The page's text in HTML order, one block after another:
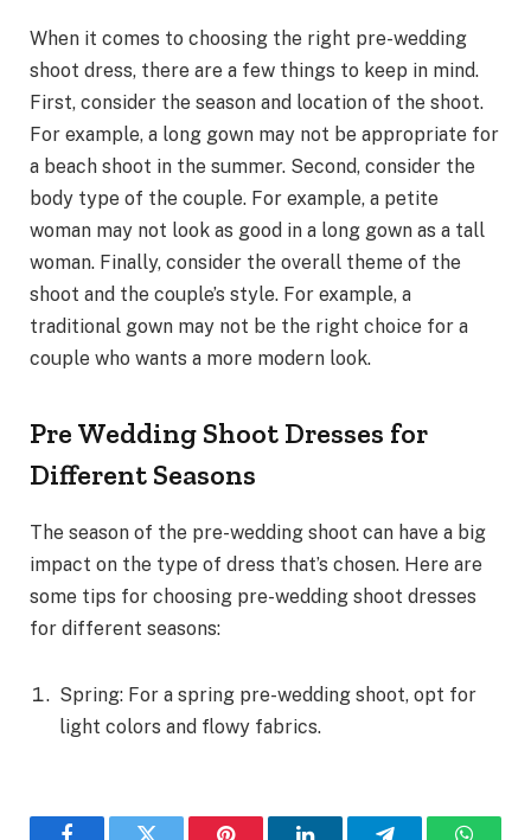
When it comes to choosing the right pre-wedding
shoot dress, there are a few things to keep in mind.
First, consider the season and location of the shoot.
For example, a long gown may not be appropriate for
a beach shoot in the summer. Second, consider the
body type of the couple. For example, a petite
woman may not look as good in a long gown as a tall
woman. Finally, consider the overall theme of the
shoot and the couple’s style. For example, a
traditional gown may not be the right choice for a
couple who wants a more modern look.
Pre Wedding Shoot Dresses for
Different Seasons
The season of the pre-wedding shoot can have a big
impact on the type of dress that’s chosen. Here are
some tips for choosing pre-wedding shoot dresses
for different seasons:
Spring: For a spring pre-wedding shoot, opt for
light colors and flowy fabrics.